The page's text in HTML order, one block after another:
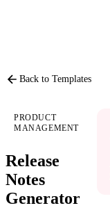
Back to Templates
PRODUCT
MANAGEMENT
Release
Notes
Generator